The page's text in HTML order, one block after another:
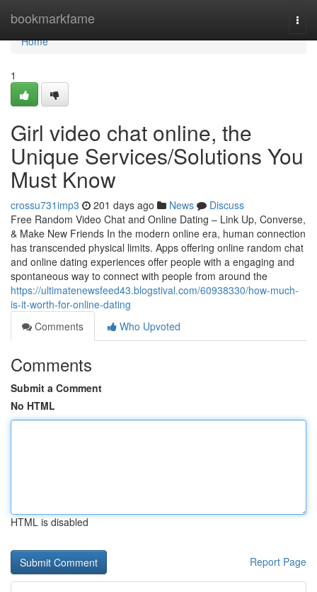
bookmarkfame
Home
Home
1
Girl video chat online, the
Unique Services/Solutions You
Must Know
crossu731imp3 201 days ago News
Discuss
Free Random Video Chat and Online Dating – Link Up, Converse,
& Make New Friends In the modern online era, human connection
has transcended physical limits. Apps offering online random chat
and online dating experiences offer people with a engaging and
spontaneous way to connect with people from around the
https://ultimatenewsfeed43.blogstival.com/60938330/how-much-
is-it-worth-for-online-dating
Comments
Who Upvoted
Comments
Submit a Comment
No HTML
HTML is disabled
Report Page